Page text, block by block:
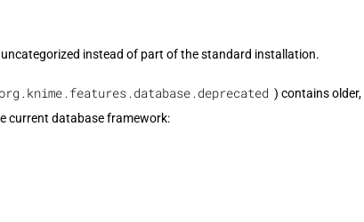
instead of part of the standard installation.
org.knime.features.database.deprecated ) contains older,
current database framework: